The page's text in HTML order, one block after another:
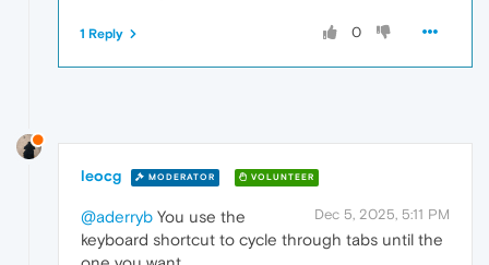
0
1 Reply
leocg MODERATOR VOLUNTEER
Dec 5, 2025, 5:11 PM
@aderryb You use the
keyboard shortcut to cycle through tabs until the